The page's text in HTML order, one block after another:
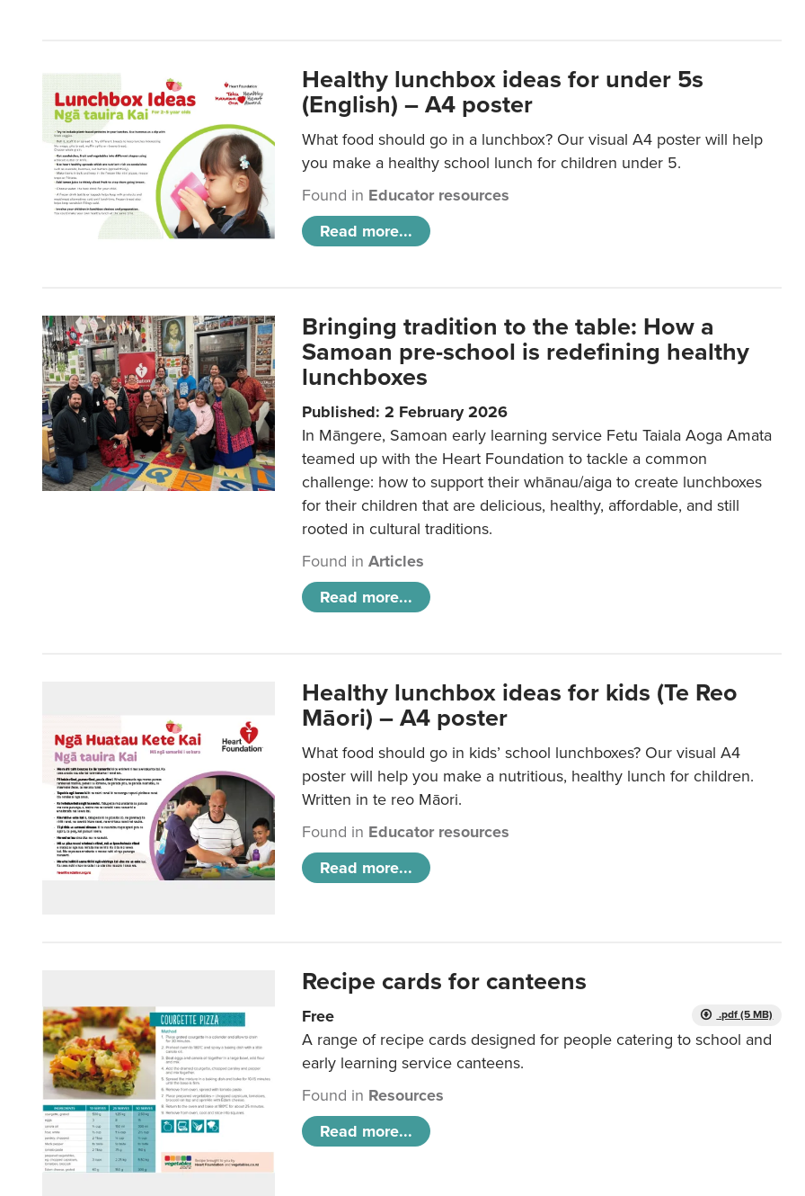
Healthy lunchbox ideas for under 5s
(English) – A4 poster
What food should go in a lunchbox? Our visual A4 poster will help
you make a healthy school lunch for children under 5.
Found in Educator resources
Read more...
Bringing tradition to the table: How a
Samoan pre-school is redefining healthy
lunchboxes
Published: 2 February 2026
In Māngere, Samoan early learning service Fetu Taiala Aoga Amata
teamed up with the Heart Foundation to tackle a common
challenge: how to support their whānau/aiga to create lunchboxes
for their children that are delicious, healthy, affordable, and still
rooted in cultural traditions.
Found inArticles
Read more...
Healthy lunchbox ideas for kids (Te Reo
Māori) – A4 poster
What food should go in kids’ school lunchboxes? Our visual A4
poster will help you make a nutritious, healthy lunch for children.
Written in te reo Māori.
Found in Educator resources
Read more...
Recipe cards for canteens
.pdf (5 MB)
Free
A range of recipe cards designed for people catering to school and
early learning service canteens.
Found in Resources
Read more...